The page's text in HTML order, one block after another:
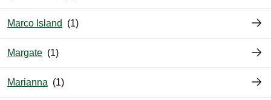
Marco Island
Margate
Marianna